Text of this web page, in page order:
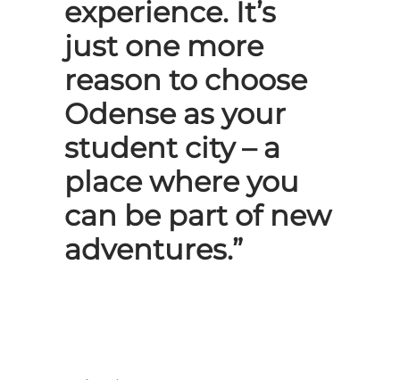
experience. It’s
just one more
reason to choose
Odense as your
student city – a
place where you
can be part of new
adventures.”